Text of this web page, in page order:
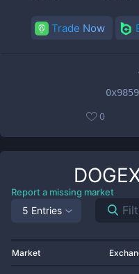
Trade Now
0
Report a missing market
5 Entries
Market